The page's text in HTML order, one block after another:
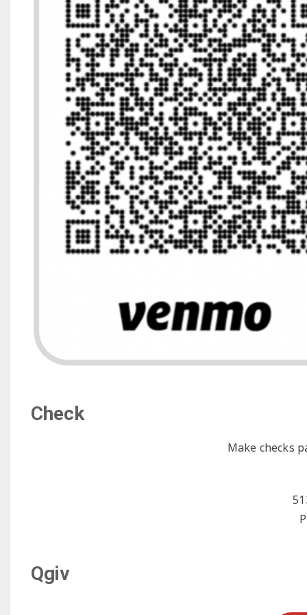
Check
Make checks
Qgiv